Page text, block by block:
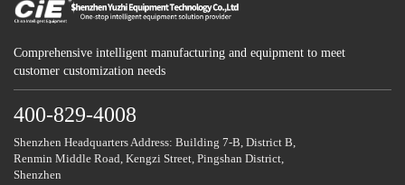
Comprehensive intelligent manufacturing and equipment to meet
customer customization needs
400-829-4008
Shenzhen Headquarters Address: Building 7-B, District B,
Renmin Middle Road, Kengzi Street, Pingshan District,
Shenzhen